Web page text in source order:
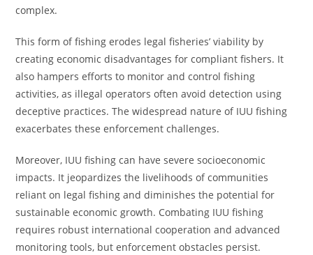
complex.
This form of fishing erodes legal fisheries’ viability by
creating economic disadvantages for compliant fishers. It
also hampers efforts to monitor and control fishing
activities, as illegal operators often avoid detection using
deceptive practices. The widespread nature of IUU fishing
exacerbates these enforcement challenges.
Moreover, IUU fishing can have severe socioeconomic
impacts. It jeopardizes the livelihoods of communities
reliant on legal fishing and diminishes the potential for
sustainable economic growth. Combating IUU fishing
requires robust international cooperation and advanced
monitoring tools, but enforcement obstacles persist.